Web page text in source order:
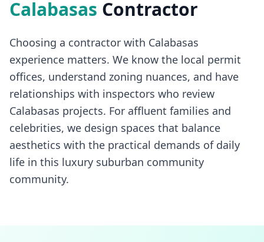
Calabasas Contractor
Choosing a contractor with Calabasas
experience matters. We know the local permit
offices, understand zoning nuances, and have
relationships with inspectors who review
Calabasas projects. For affluent families and
celebrities, we design spaces that balance
aesthetics with the practical demands of daily
life in this luxury suburban community
community.